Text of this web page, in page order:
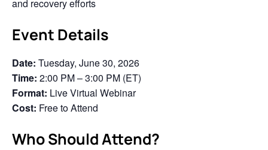
and recovery efforts
Event Details
Date: Tuesday, June 30, 2026
Time: 2:00 PM – 3:00 PM (ET)
Format: Live Virtual Webinar
Cost: Free to Attend
Who Should Attend?